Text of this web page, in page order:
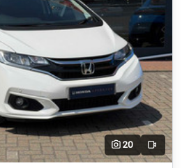
20 Video